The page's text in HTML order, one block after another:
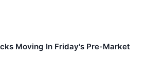
Moving In Friday's Pre-Market